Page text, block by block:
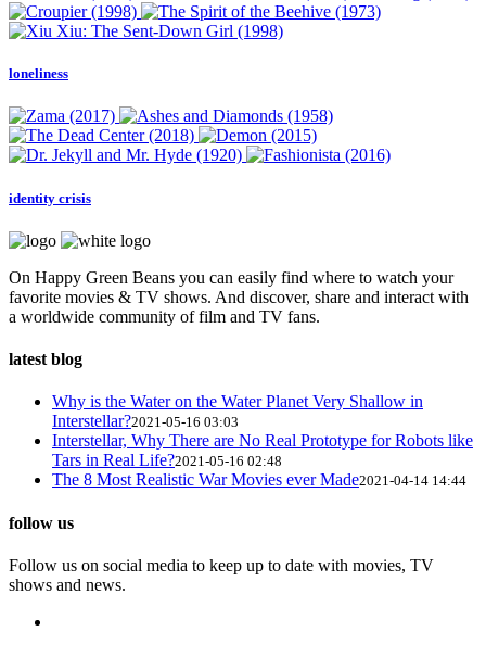
loneliness
identity crisis
On Happy Green Beans you can easily find where to watch your
favorite movies & TV shows. And discover, share and interact with
a worldwide community of film and TV fans.
latest blog
Why is the Water on the Water Planet Very Shallow in
Interstellar?2021-05-16 03:03
Interstellar, Why There are No Real Prototype for Robots like
Tars in Real Life?2021-05-16 02:48
The 8 Most Realistic War Movies ever Made2021-04-14 14:44
follow us
Follow us on social media to keep up to date with movies, TV
shows and news.